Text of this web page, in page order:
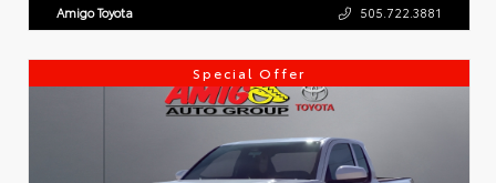
Amigo Toyota 505.722.3881
Special Offer